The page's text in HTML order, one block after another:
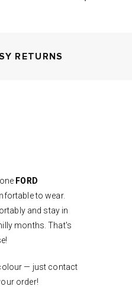
RETURNS
FORD
to wear.
and stay in
months. That's
— just contact
order!